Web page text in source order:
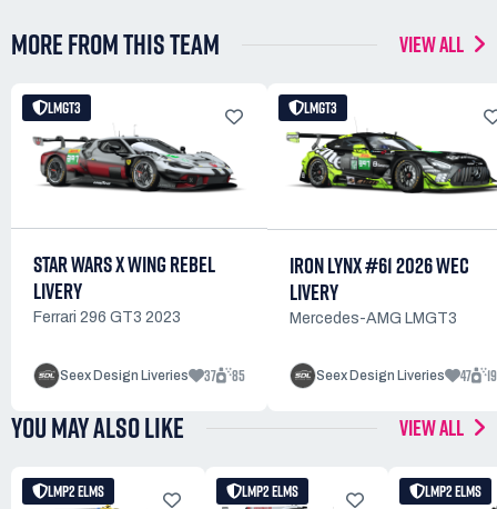
MORE FROM THIS TEAM VIEW ALL
LMGT3
STAR WARS X WING REBEL
LIVERY
Ferrari 296 GT3 2023
Seex Design Liveries 37 85
LMGT3
IRON LYNX #61 2026 WEC
LIVERY
Mercedes-AMG LMGT3
Seex Design Liveries 47
YOU MAY ALSO LIKE VIEW ALL
LMP2 ELMS LMP2 ELMS LMP2 ELMS